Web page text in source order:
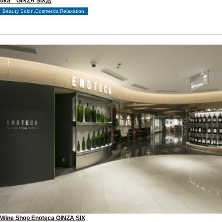
Beauty Salon,Cosmetics,Relaxation,
Wine Shop Enoteca GINZA SIX